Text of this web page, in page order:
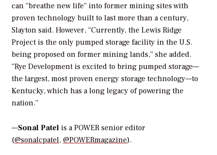
can “breathe new life” into former mining sites with
proven technology built to last more than a century,
Slayton said. However, “Currently, the Lewis Ridge
Project is the only pumped storage facility in the U.S.
being proposed on former mining lands,” she added.
“Rye Development is excited to bring pumped storage—
the largest, most proven energy storage technology—to
Kentucky, which has a long legacy of powering the
nation.”
—Sonal Patel is a POWER senior editor
(@sonalcpatel, @POWERmagazine).